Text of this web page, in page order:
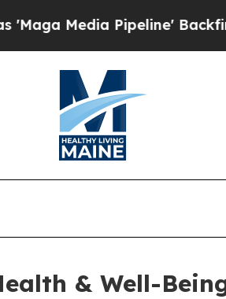
Pipeline' Backfires Amid
& Well-